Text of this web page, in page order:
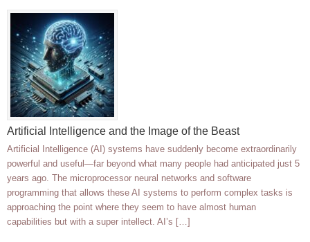
Artificial Intelligence and the Image of the Beast
Artificial Intelligence (AI) systems have suddenly become extraordinarily
powerful and useful—far beyond what many people had anticipated just 5
years ago. The microprocessor neural networks and software
programming that allows these AI systems to perform complex tasks is
approaching the point where they seem to have almost human
capabilities but with a super intellect. AI’s […]